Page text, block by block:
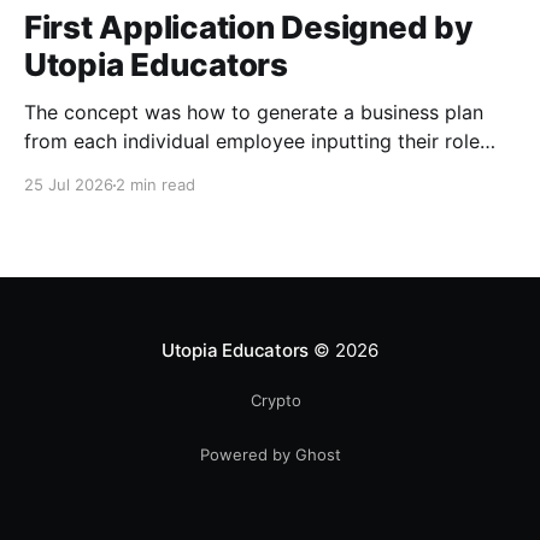
First Application Designed by
Utopia Educators
The concept was how to generate a business plan
from each individual employee inputting their role
25 Jul 2026 2 min read
Utopia Educators © 2026
Crypto
Powered by Ghost